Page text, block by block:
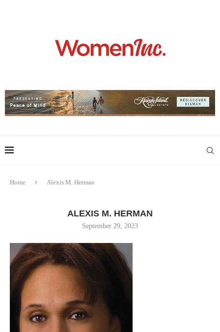
Home Alexis M. Herman
ALEXIS M. HERMAN
September 29, 2023